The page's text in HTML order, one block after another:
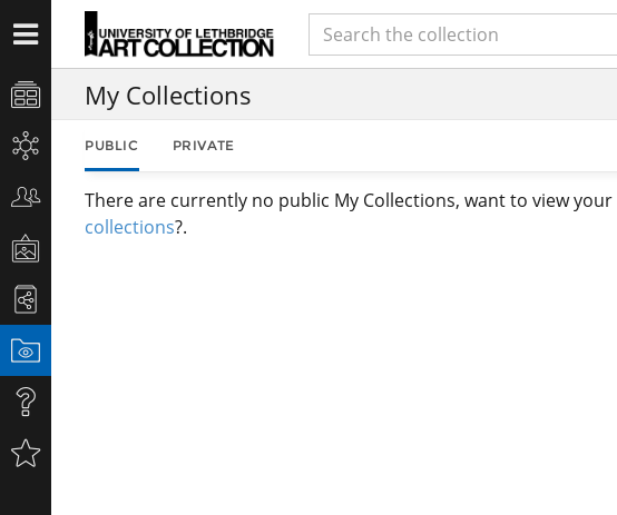
My Collections
PUBLIC PRIVATE
There are currently no public My Collections, want to view your
collections?.